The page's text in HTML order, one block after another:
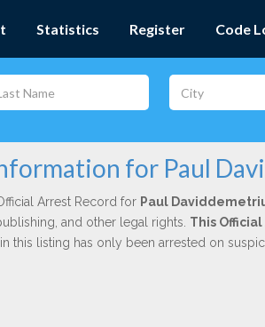
Statistics Register Code
for Paul
Arrest Record for Paul
and other legal rights. This
this listing has only been arrested on